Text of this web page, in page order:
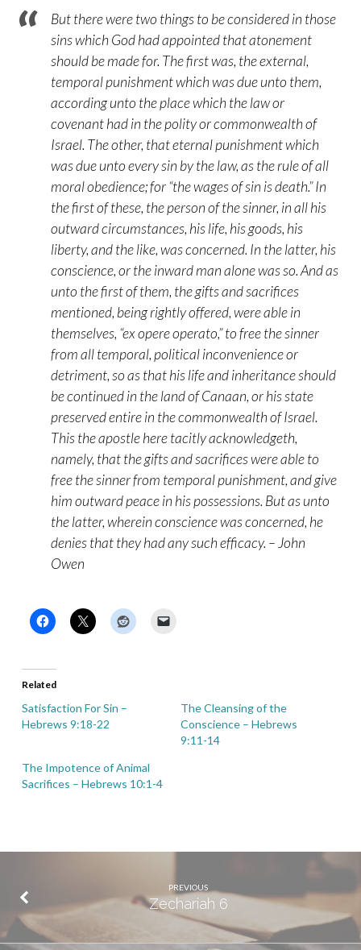
But there were two things to be considered in those
sins which God had appointed that atonement
should be made for. The first was, the external,
temporal punishment which was due unto them,
according unto the place which the law or
covenant had in the polity or commonwealth of
Israel. The other, that eternal punishment which
was due unto every sin by the law, as the rule of all
moral obedience; for “the wages of sin is death.” In
the first of these, the person of the sinner, in all his
outward circumstances, his life, his goods, his
liberty, and the like, was concerned. In the latter, his
conscience, or the inward man alone was so. And as
unto the first of them, the gifts and sacrifices
mentioned, being rightly offered, were able in
themselves, “ex opere operato,” to free the sinner
from all temporal, political inconvenience or
detriment, so as that his life and inheritance should
be continued in the land of Canaan, or his state
preserved entire in the commonwealth of Israel.
This the apostle here tacitly acknowledgeth,
namely, that the gifts and sacrifices were able to
free the sinner from temporal punishment, and give
him outward peace in his possessions. But as unto
the latter, wherein conscience was concerned, he
denies that they had any such efficacy. – John
Owen
Related
Satisfaction For Sin –
Hebrews 9:18-22
The Cleansing of the
Conscience – Hebrews
9:11-14
The Impotence of Animal
Sacrifices – Hebrews 10:1-4
PREVIOUS
Zechariah 6